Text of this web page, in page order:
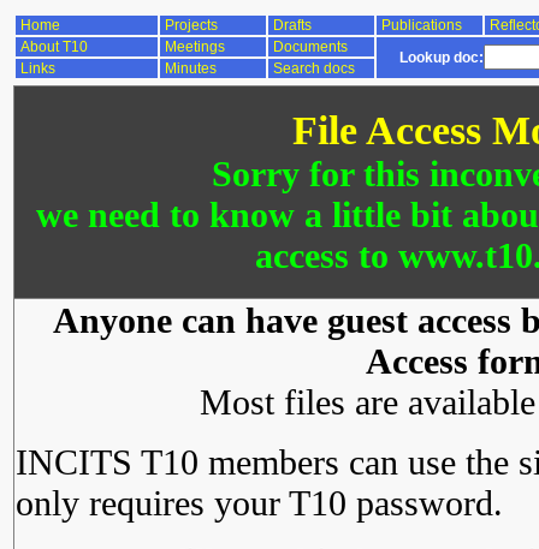
Home Projects Drafts Publications
About T10
Meetings Documents
Lookup doc:
Links Minutes Search docs
File Access
Sorry for this
we need to know a little bit
access to
Anyone can have guest
Access
Most files are
INCITS T10 members can use the
only requires your T10 password.